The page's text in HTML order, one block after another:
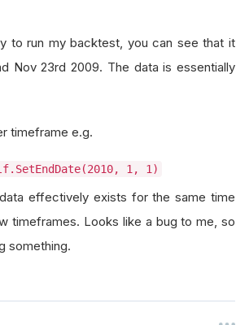
to run my backtest, you can see that it
Nov 23rd 2009. The data is essentially
timeframe e.g.
1, 1)
effectively exists for the same time
timeframes. Looks like a bug to me, so
something.